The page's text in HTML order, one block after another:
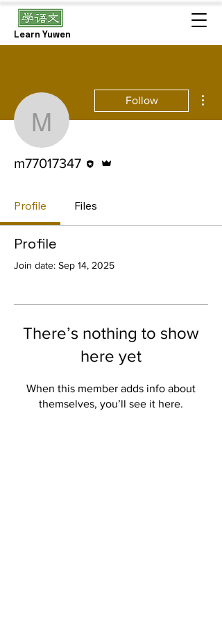
Learn Yuwen
m77017347
Follow
m77017347
Profile Files
Profile
Join date: Sep 14, 2025
There’s nothing to show
here yet
When this member adds info about
themselves, you’ll see it here.